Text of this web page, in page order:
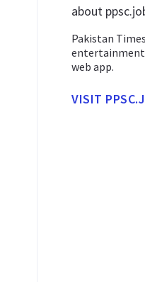
about
Pakistan
web app.
VISIT